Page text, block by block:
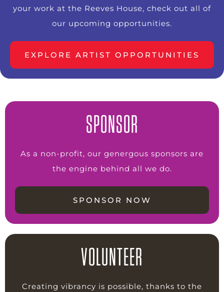
your work at the Reeves House, check out all of
our upcoming opportunities.
EXPLORE ARTIST OPPORTUNITIES
SPONSOR
As a non-profit, our genergous sponsors are
the engine behind all we do.
SPONSOR NOW
VOLUNTEER
Creating vibrancy is possible, thanks to the